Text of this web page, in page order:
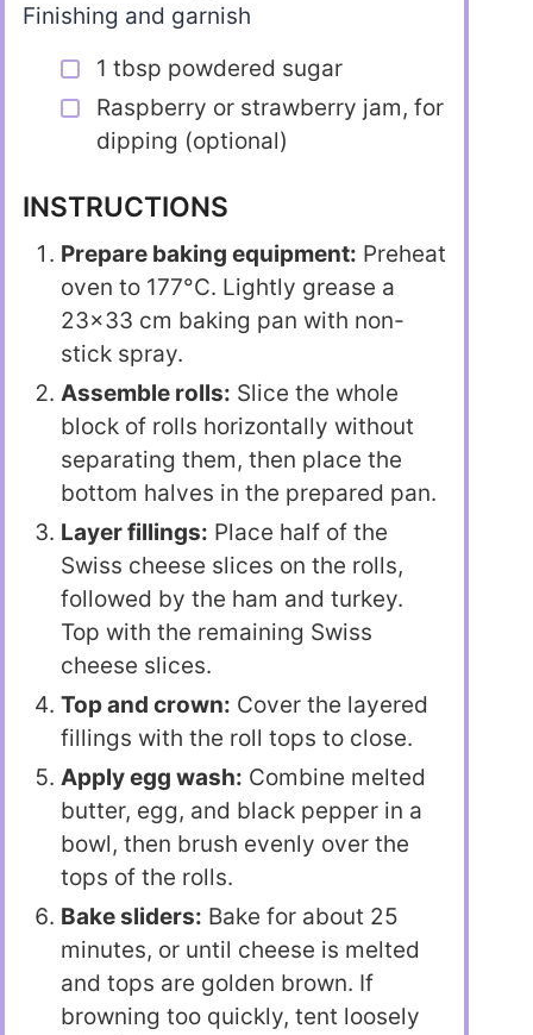
Finishing and garnish
1 tbsp powdered sugar
Raspberry or strawberry jam, for
dipping (optional)
INSTRUCTIONS
Prepare baking equipment: Preheat
oven to 177°C. Lightly grease a
23×33 cm baking pan with non-
stick spray.
Assemble rolls: Slice the whole
block of rolls horizontally without
separating them, then place the
bottom halves in the prepared pan.
Layer fillings: Place half of the
Swiss cheese slices on the rolls,
followed by the ham and turkey.
Top with the remaining Swiss
cheese slices.
Top and crown: Cover the layered
fillings with the roll tops to close.
Apply egg wash: Combine melted
butter, egg, and black pepper in a
bowl, then brush evenly over the
tops of the rolls.
Bake sliders: Bake for about 25
minutes, or until cheese is melted
and tops are golden brown. If
browning too quickly, tent loosely